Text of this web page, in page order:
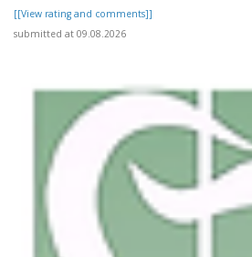
[[View rating and comments]]
submitted at 09.08.2026